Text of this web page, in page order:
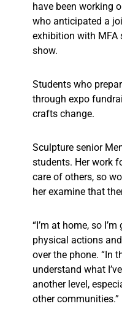
have been working
who anticipated a
exhibition with MFA
show.
Students who
through expo
crafts change.
Sculpture senior
students. Her work
care of others, so
her examine that
“I’m at home, so
physical actions
over the phone. “In
understand what
another level,
other communities.”